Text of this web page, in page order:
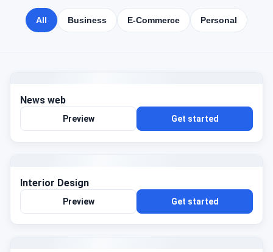
All Business E-Commerce Personal
News web
Preview Get started
Interior Design
Preview Get started